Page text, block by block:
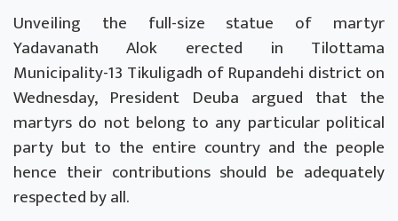
Unveiling the full-size statue of martyr
Yadavanath Alok erected in Tilottama
Municipality-13 Tikuligadh of Rupandehi district on
Wednesday, President Deuba argued that the
martyrs do not belong to any particular political
party but to the entire country and the people
hence their contributions should be adequately
respected by all.